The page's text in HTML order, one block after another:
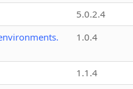
5.0.2.4
1.0.4
1.1.4